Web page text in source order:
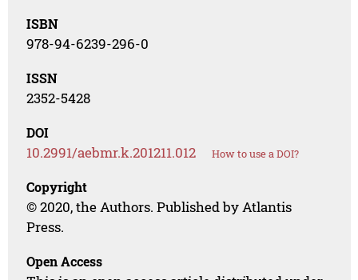
ISBN
978-94-6239-296-0
ISSN
2352-5428
DOI
10.2991/aebmr.k.201211.012 How to use a DOI?
Copyright
© 2020, the Authors. Published by Atlantis
Press.
Open Access